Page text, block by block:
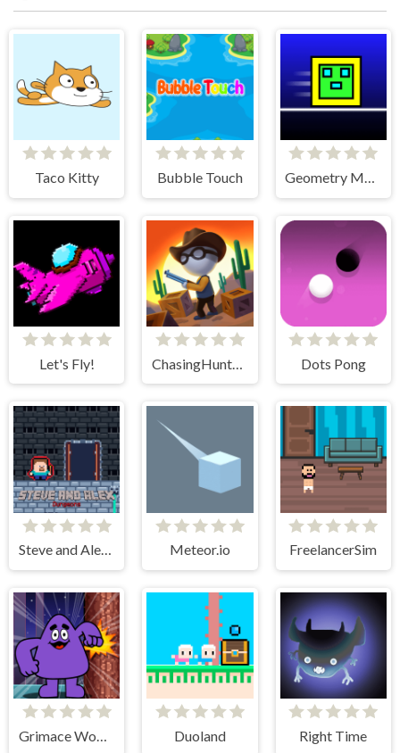
Taco Kitty Bubble Touch
Let's Fly! Dots Pong
Steve and Alex Dungeons Meteor.io FreelancerSim
Grimace Wood Cutter Duoland Right Time